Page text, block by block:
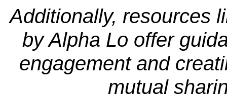
Additionally, resources
by Alpha Lo offer
engagement and
mutual